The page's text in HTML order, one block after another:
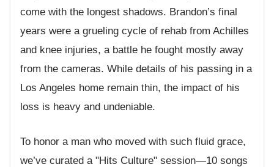
come with the longest shadows. Brandon’s final
years were a grueling cycle of rehab from Achilles
and knee injuries, a battle he fought mostly away
from the cameras. While details of his passing in a
Los Angeles home remain thin, the impact of his
loss is heavy and undeniable.
To honor a man who moved with such fluid grace,
we’ve curated a "Hits Culture" session—10 songs